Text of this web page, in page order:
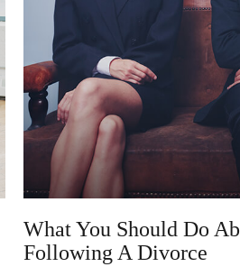
What You Should Do
Following A Divorce